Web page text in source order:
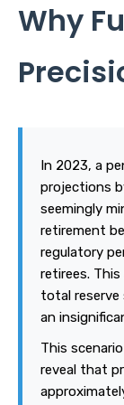
Why
In 2023, a
projections
seemingly
retirement
regulatory
retirees.
total
an
This
reveal that